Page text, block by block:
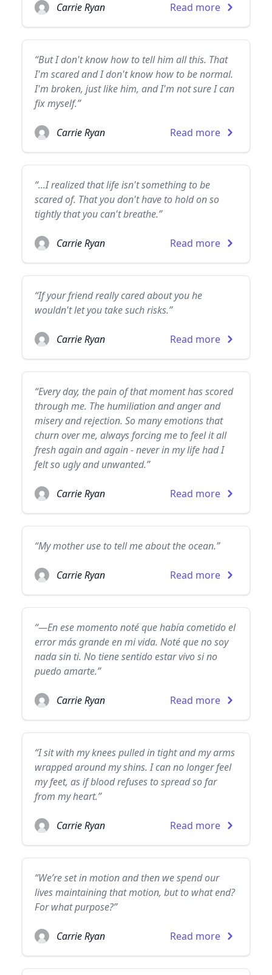
Carrie Ryan Read more
“But I don't know how to tell him all this. That
I'm scared and I don't know how to be normal.
I'm broken, just like him, and I'm not sure I can
fix myself.”
Carrie Ryan Read more
“...I realized that life isn't something to be
scared of. That you don't have to hold on so
tightly that you can't breathe.”
Carrie Ryan Read more
“If your friend really cared about you he
wouldn't let you take such risks.”
Carrie Ryan Read more
“Every day, the pain of that moment has scored
through me. The humiliation and anger and
misery and rejection. So many emotions that
churn over me, always forcing me to feel it all
fresh again and again - never in my life had I
felt so ugly and unwanted.”
Carrie Ryan Read more
“My mother use to tell me about the ocean.”
Carrie Ryan Read more
“—En ese momento noté que había cometido el
error más grande en mi vida. Noté que no soy
nada sin ti. No tiene sentido estar vivo si no
puedo amarte.”
Carrie Ryan Read more
“I sit with my knees pulled in tight and my arms
wrapped around my shins. I can no longer feel
my feet, as if blood refuses to spread so far
from my heart.”
Carrie Ryan Read more
“We’re set in motion and then we spend our
lives maintaining that motion, but to what end?
For what purpose?”
Carrie Ryan Read more